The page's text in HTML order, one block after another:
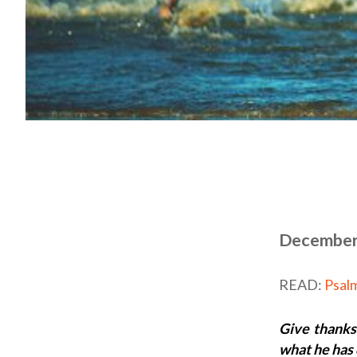
READ:
Give
what he has